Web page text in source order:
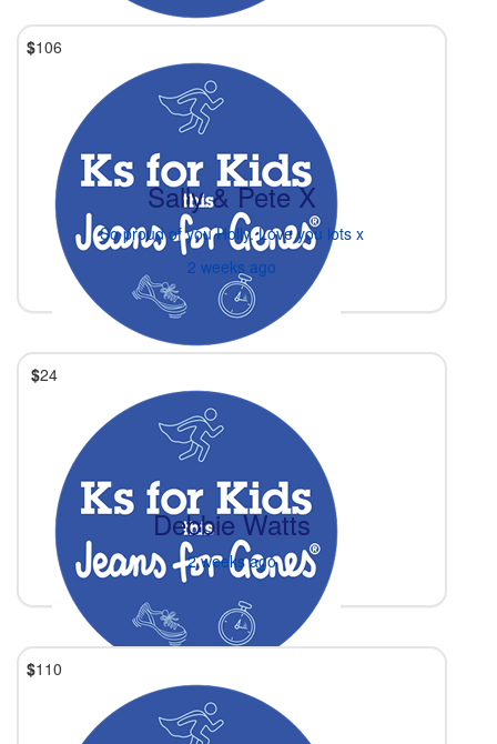
$106
Sally & Pete X
So proud of you Holly. Love you lots x
2 weeks ago
$24
Debbie Watts
2 weeks ago
$110